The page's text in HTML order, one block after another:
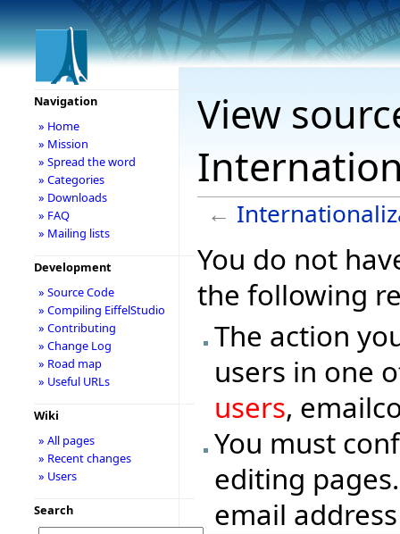
View
←
You do not
the following
The action
users in one
users,
You must
editing
email
Navigation
» Home
» Mission
» Spread the word
» Categories
» Downloads
» FAQ
» Mailing lists
Development
» Source Code
» Compiling EiffelStudio
» Contributing
» Change Log
» Road map
» Useful URLs
Wiki
» All pages
» Recent changes
» Users
Search